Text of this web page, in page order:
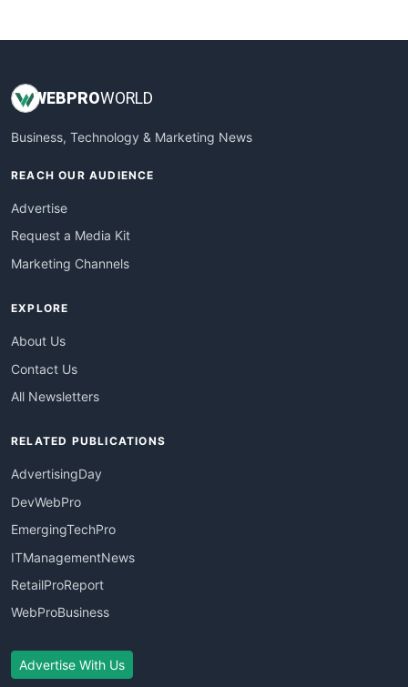
WEBPROWORLD
Business, Technology & Marketing News
REACH OUR AUDIENCE
Advertise
Request a Media Kit
Marketing Channels
EXPLORE
About Us
Contact Us
All Newsletters
RELATED PUBLICATIONS
AdvertisingDay
DevWebPro
EmergingTechPro
ITManagementNews
RetailProReport
WebProBusiness
Advertise With Us